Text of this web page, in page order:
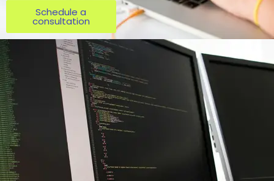
Schedule a
consultation